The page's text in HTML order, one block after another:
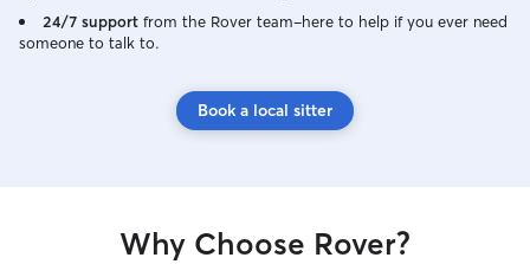
24/7 support from the Rover team–here to help if you ever need
someone to talk to.
Book a local sitter
Why Choose Rover?